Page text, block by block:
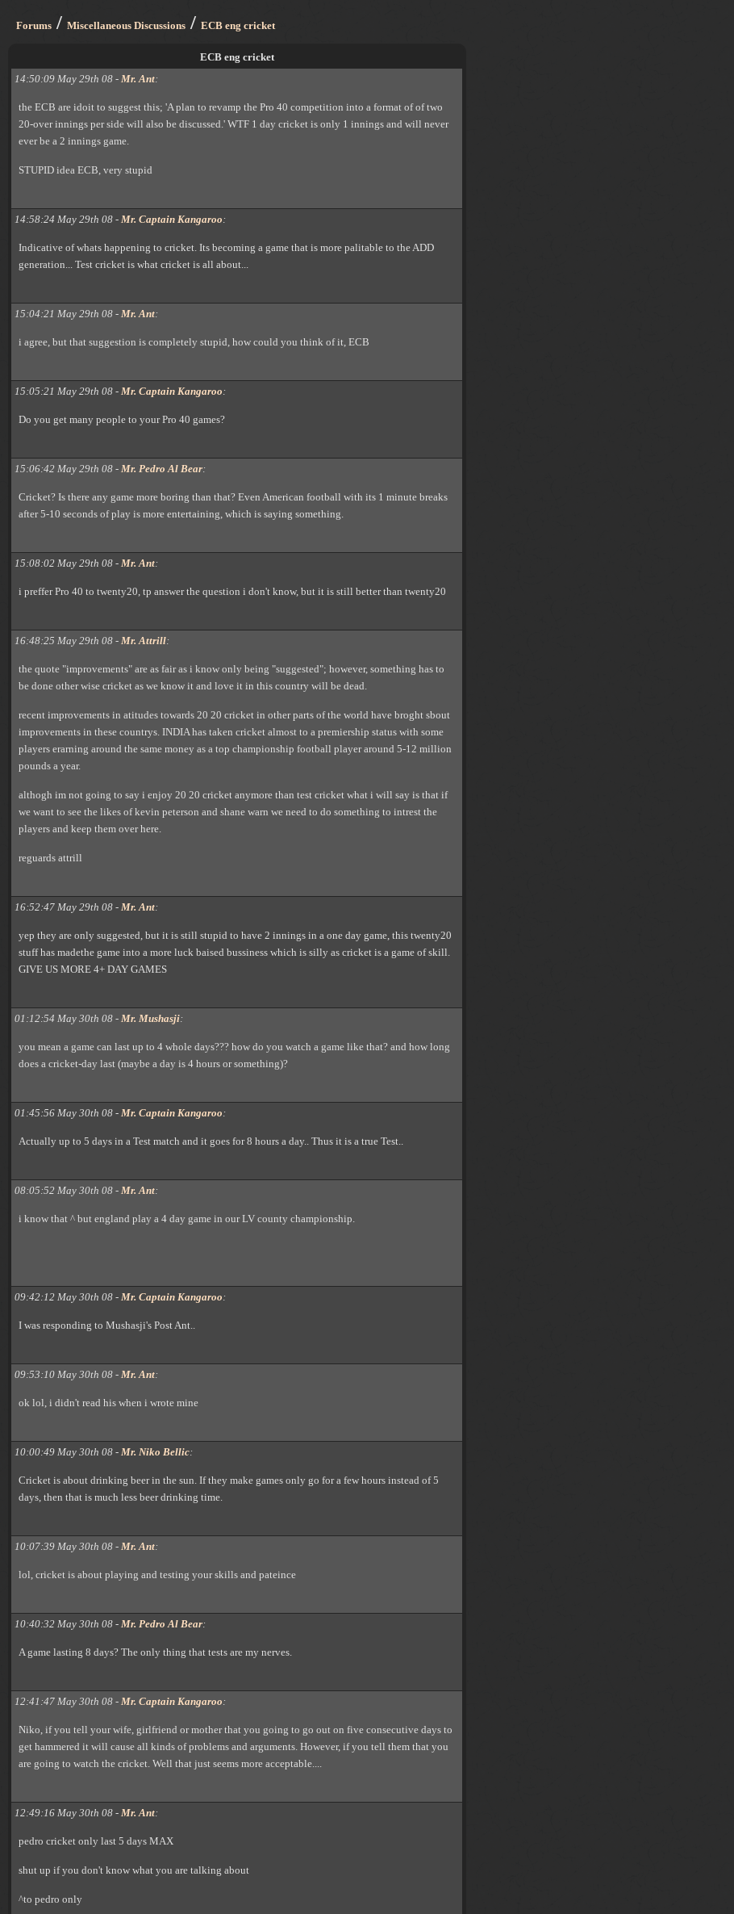
Forums / Miscellaneous Discussions / ECB eng cricket
ECB eng cricket
14:50:09 May 29th 08 - Mr. Ant:
the ECB are idoit to suggest this; 'A plan to revamp the Pro 40 competition into a format of of two
20-over innings per side will also be discussed.' WTF 1 day cricket is only 1 innings and will never
ever be a 2 innings game.
STUPID idea ECB, very stupid
14:58:24 May 29th 08 - Mr. Captain Kangaroo:
Indicative of whats happening to cricket. Its becoming a game that is more palitable to the ADD
generation... Test cricket is what cricket is all about...
15:04:21 May 29th 08 - Mr. Ant:
i agree, but that suggestion is completely stupid, how could you think of it, ECB
15:05:21 May 29th 08 - Mr. Captain Kangaroo:
Do you get many people to your Pro 40 games?
15:06:42 May 29th 08 - Mr. Pedro Al Bear:
Cricket? Is there any game more boring than that? Even American football with its 1 minute breaks
after 5-10 seconds of play is more entertaining, which is saying something.
15:08:02 May 29th 08 - Mr. Ant:
i preffer Pro 40 to twenty20, tp answer the question i don't know, but it is still better than twenty20
16:48:25 May 29th 08 - Mr. Attrill:
the quote "improvements" are as fair as i know only being "suggested"; however, something has to
be done other wise cricket as we know it and love it in this country will be dead.
recent improvements in atitudes towards 20 20 cricket in other parts of the world have broght sbout
improvements in these countrys. INDIA has taken cricket almost to a premiership status with some
players erarning around the same money as a top championship football player around 5-12 million
pounds a year.
althogh im not going to say i enjoy 20 20 cricket anymore than test cricket what i will say is that if
we want to see the likes of kevin peterson and shane warn we need to do something to intrest the
players and keep them over here.
reguards attrill
16:52:47 May 29th 08 - Mr. Ant:
yep they are only suggested, but it is still stupid to have 2 innings in a one day game, this twenty20
stuff has madethe game into a more luck baised bussiness which is silly as cricket is a game of skill.
GIVE US MORE 4+ DAY GAMES
01:12:54 May 30th 08 - Mr. Mushasji:
you mean a game can last up to 4 whole days??? how do you watch a game like that? and how long
does a cricket-day last (maybe a day is 4 hours or something)?
01:45:56 May 30th 08 - Mr. Captain Kangaroo:
Actually up to 5 days in a Test match and it goes for 8 hours a day.. Thus it is a true Test..
08:05:52 May 30th 08 - Mr. Ant:
i know that ^ but england play a 4 day game in our LV county championship.
09:42:12 May 30th 08 - Mr. Captain Kangaroo:
I was responding to Mushasji's Post Ant..
09:53:10 May 30th 08 - Mr. Ant:
ok lol, i didn't read his when i wrote mine
10:00:49 May 30th 08 - Mr. Niko Bellic:
Cricket is about drinking beer in the sun. If they make games only go for a few hours instead of 5
days, then that is much less beer drinking time.
10:07:39 May 30th 08 - Mr. Ant:
lol, cricket is about playing and testing your skills and pateince
10:40:32 May 30th 08 - Mr. Pedro Al Bear:
A game lasting 8 days? The only thing that tests are my nerves.
12:41:47 May 30th 08 - Mr. Captain Kangaroo:
Niko, if you tell your wife, girlfriend or mother that you going to go out on five consecutive days to
get hammered it will cause all kinds of problems and arguments. However, if you tell them that you
are going to watch the cricket. Well that just seems more acceptable....
12:49:16 May 30th 08 - Mr. Ant:
pedro cricket only last 5 days MAX
shut up if you don't know what you are talking about
^to pedro only